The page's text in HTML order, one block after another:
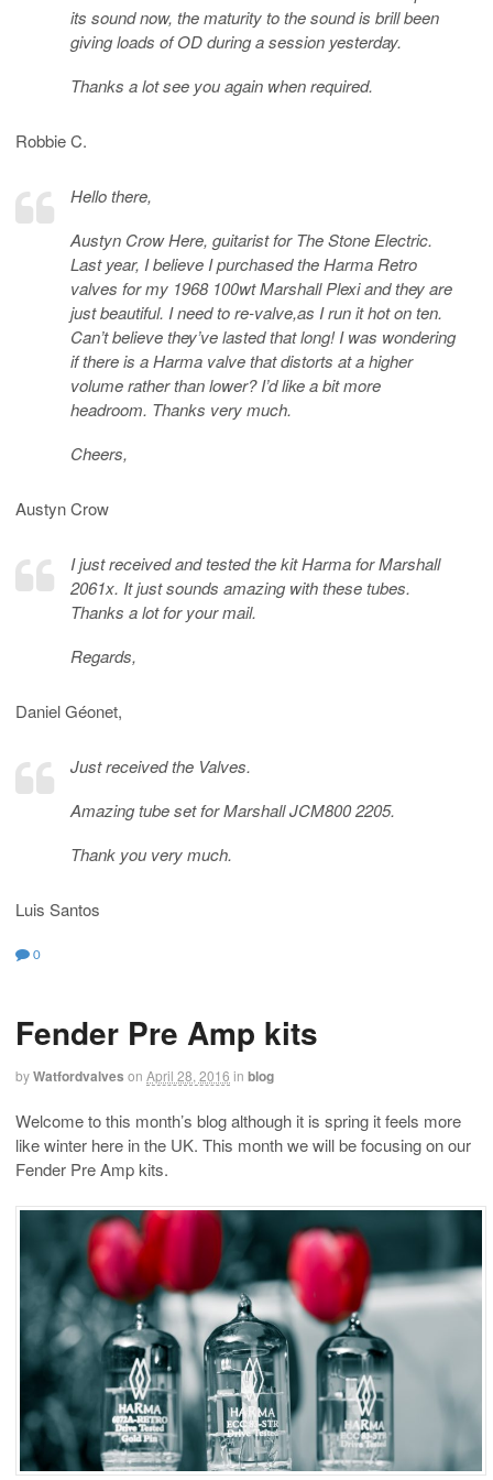
its sound now, the maturity to the sound is brill been
giving loads of OD during a session yesterday.
Thanks a lot see you again when required.
Robbie C.
Hello there,
Austyn Crow Here, guitarist for The Stone Electric.
Last year, I believe I purchased the Harma Retro
valves for my 1968 100wt Marshall Plexi and they are
just beautiful. I need to re-valve,as I run it hot on ten.
Can’t believe they’ve lasted that long! I was wondering
if there is a Harma valve that distorts at a higher
volume rather than lower? I’d like a bit more
headroom. Thanks very much.
Cheers,
Austyn Crow
I just received and tested the kit Harma for Marshall
2061x. It just sounds amazing with these tubes.
Thanks a lot for your mail.
Regards,
Daniel Géonet,
Just received the Valves.
Amazing tube set for Marshall JCM800 2205.
Thank you very much.
Luis Santos
0
Fender Pre Amp kits
byWatfordvalves on April 28, 2016 in blog
Welcome to this month’s blog although it is spring it feels more
like winter here in the UK. This month we will be focusing on our
Fender Pre Amp kits.